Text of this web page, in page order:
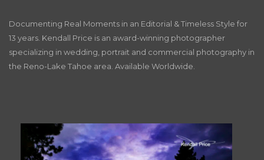
Documenting Real Moments in an Editorial & Timeless Style for
13 years. Kendall Price is an award-winning photographer
specializing in wedding, portrait and commercial photography in
the Reno-Lake Tahoe area. Available Worldwide.